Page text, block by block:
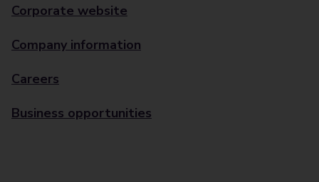
Corporate website
Company information
Careers
Business opportunities